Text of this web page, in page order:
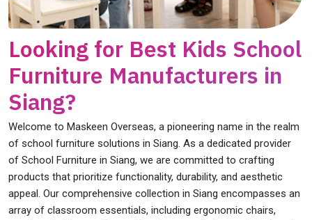
Looking for Best Kids School
Furniture Manufacturers in
Siang?
Welcome to Maskeen Overseas, a pioneering name in the realm
of school furniture solutions in Siang. As a dedicated provider
of School Furniture in Siang, we are committed to crafting
products that prioritize functionality, durability, and aesthetic
appeal. Our comprehensive collection in Siang encompasses an
array of classroom essentials, including ergonomic chairs,